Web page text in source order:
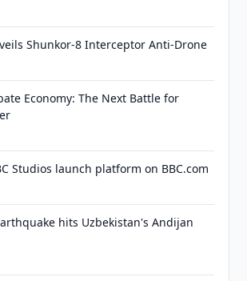
Shunkor-8 Interceptor Anti-Drone
Economy: The Next Battle for
Studios launch platform on BBC.com
hits Uzbekistan's Andijan